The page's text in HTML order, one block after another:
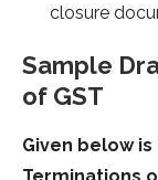
closure
Sample
of GST
Given below